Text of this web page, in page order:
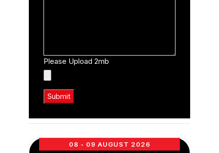
Please Upload 2mb
08 - 09 AUGUST 2026